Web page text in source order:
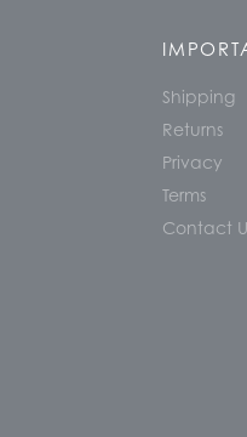
Shipping
Returns
Privacy
Terms
Contact